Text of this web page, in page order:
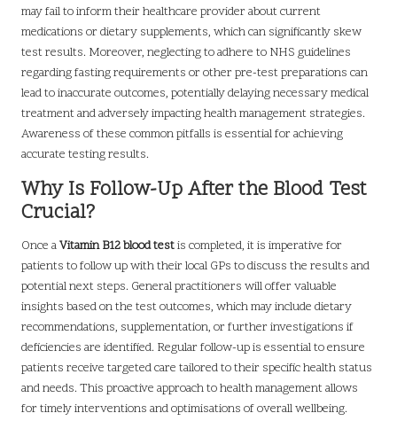
may fail to inform their healthcare provider about current
medications or dietary supplements, which can significantly skew
test results. Moreover, neglecting to adhere to NHS guidelines
regarding fasting requirements or other pre-test preparations can
lead to inaccurate outcomes, potentially delaying necessary medical
treatment and adversely impacting health management strategies.
Awareness of these common pitfalls is essential for achieving
accurate testing results.
Why Is Follow-Up After the Blood Test
Crucial?
Once aVitamin B12 blood testis completed, it is imperative for
patients to follow up with their local GPs to discuss the results and
potential next steps. General practitioners will offer valuable
insights based on the test outcomes, which may include dietary
recommendations, supplementation, or further investigations if
deficiencies are identified. Regular follow-up is essential to ensure
patients receive targeted care tailored to their specific health status
and needs. This proactive approach to health management allows
for timely interventions and optimisations of overall wellbeing.